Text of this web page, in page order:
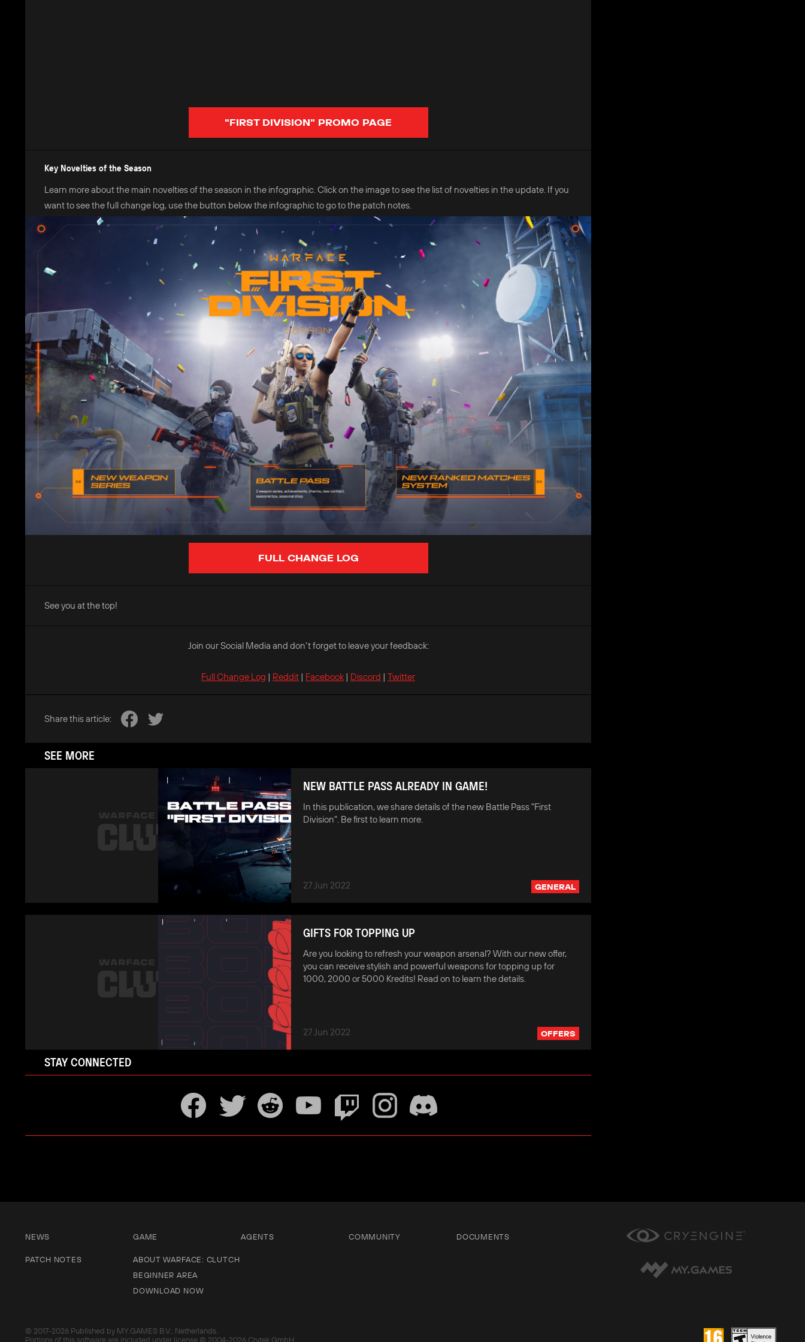
"FIRST DIVISION" PROMO PAGE
Key Novelties of the Season
Learn more about the main novelties of the season in the infographic. Click on the image to see the list of novelties in the update. If you
want to see the full change log, use the button below the infographic to go to the patch notes.
FULL CHANGE LOG
See you at the top!
Join our Social Media and don’t forget to leave your feedback:
Full Change Log | Reddit | Facebook | Discord | Twitter
Share this article:
SEE MORE
NEW BATTLE PASS ALREADY IN GAME!
In this publication, we share details of the new Battle Pass "First
Division". Be first to learn more.
27 Jun 2022 GENERAL
GIFTS FOR TOPPING UP
Are you looking to refresh your weapon arsenal? With our new offer,
you can receive stylish and powerful weapons for topping up for
1000, 2000 or 5000 Kredits! Read on to learn the details.
27 Jun 2022 OFFERS
STAY CONNECTED
NEWS
PATCH NOTES
GAME
ABOUT WARFACE: CLUTCH
BEGINNER AREA
DOWNLOAD NOW
AGENTS COMMUNITY DOCUMENTS
© 2017-2026 Published by MY.GAMES B.V., Netherlands.
Portions of this software are included under license © 2004-2026 Crytek GmbH.